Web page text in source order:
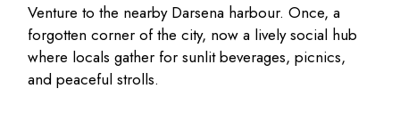
Venture to the nearby Darsena harbour. Once, a
forgotten corner of the city, now a lively social hub
where locals gather for sunlit beverages, picnics,
and peaceful strolls.